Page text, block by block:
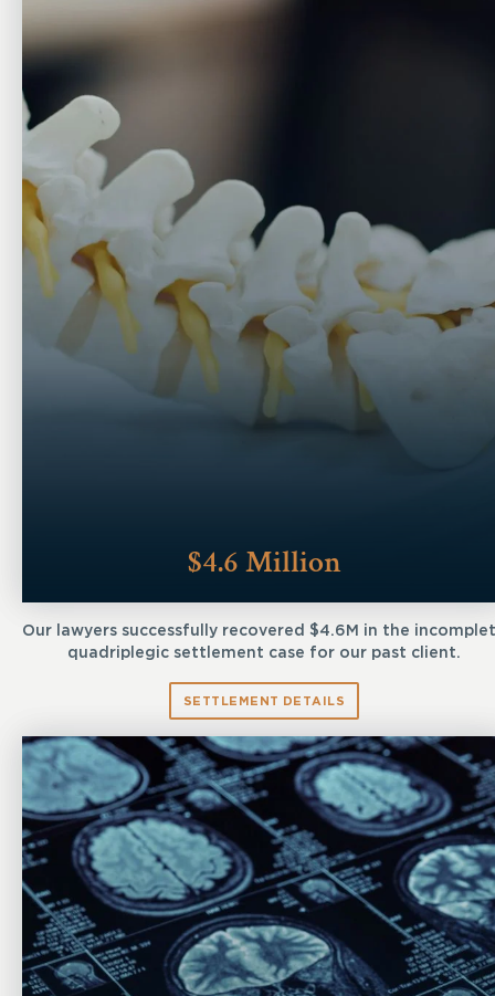
$4.6 Million
Our lawyers successfully recovered $4.6M in the
quadriplegic settlement case for our past client.
SETTLEMENT DETAILS